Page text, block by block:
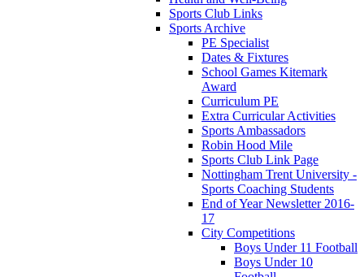
Sports Club Links
Sports Archive
PE Specialist
Dates & Fixtures
School Games Kitemark
Award
Curriculum PE
Extra Curricular Activities
Sports Ambassadors
Robin Hood Mile
Sports Club Link Page
Nottingham Trent University -
Sports Coaching Students
End of Year Newsletter 2016-
17
City Competitions
Boys Under 11 Football
Boys Under 10